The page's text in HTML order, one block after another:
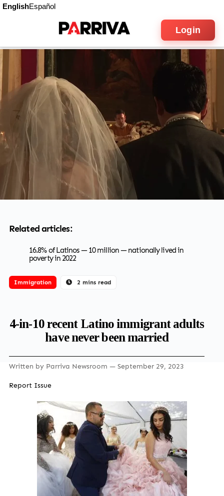
Related articles:
16.8% of Latinos — 10 million — nationally lived in
poverty in 2022
Immigration 2 mins read
4-in-10 recent Latino immigrant adults
have never been married
Written by Parriva Newsroom — September 29, 2023
Report Issue
EnglishEspañol
Login